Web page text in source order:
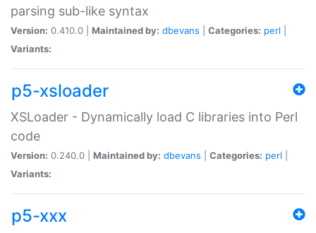
parsing sub-like syntax
Version: 0.410.0 | Maintained by: dbevans Categories: perl
Variants:
p5-xsloader
XSLoader - Dynamically load C libraries into Perl
code
Version: 0.240.0 | Maintained by: dbevans Categories: perl
Variants:
p5-xxx